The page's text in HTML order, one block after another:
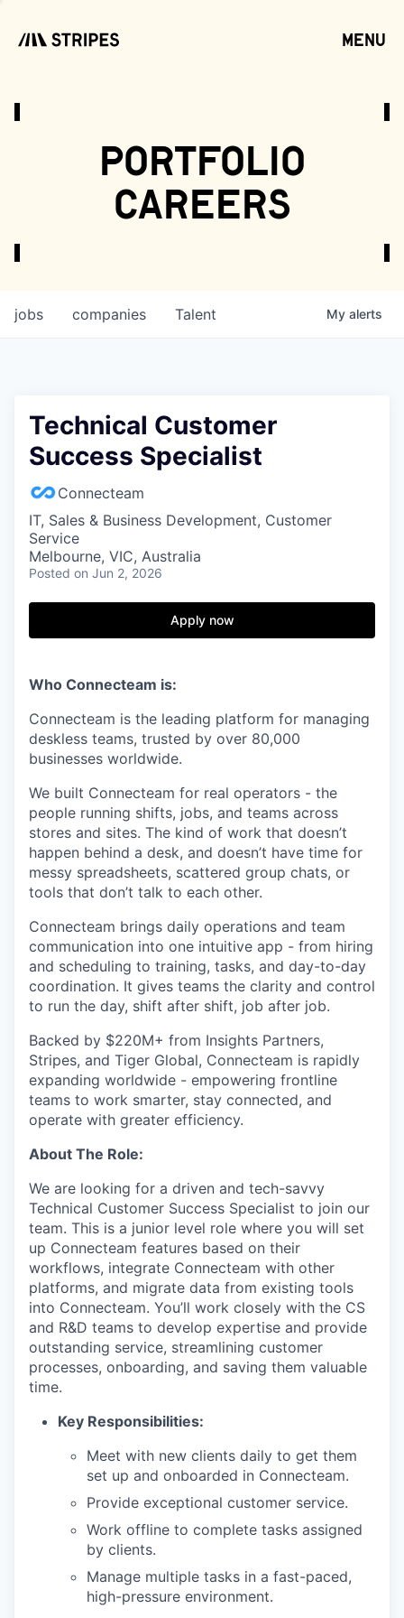
menu
portfolio
careers
jobs companies Talent My alerts
Technical Customer
Success Specialist
Connecteam
IT, Sales & Business Development, Customer
Service
Melbourne, VIC, Australia
Posted on Jun 2, 2026
Apply now
Who Connecteam is:
Connecteam is the leading platform for managing
deskless teams, trusted by over 80,000
businesses worldwide.
We built Connecteam for real operators - the
people running shifts, jobs, and teams across
stores and sites. The kind of work that doesn’t
happen behind a desk, and doesn’t have time for
messy spreadsheets, scattered group chats, or
tools that don’t talk to each other.
Connecteam brings daily operations and team
communication into one intuitive app - from hiring
and scheduling to training, tasks, and day-to-day
coordination. It gives teams the clarity and control
to run the day, shift after shift, job after job.
Backed by $220M+ from Insights Partners,
Stripes, and Tiger Global, Connecteam is rapidly
expanding worldwide - empowering frontline
teams to work smarter, stay connected, and
operate with greater efficiency.
About The Role:
We are looking for a driven and tech-savvy
Technical Customer Success Specialist to join our
team. This is a junior level role where you will set
up Connecteam features based on their
workflows, integrate Connecteam with other
platforms, and migrate data from existing tools
into Connecteam. You’ll work closely with the CS
and R&D teams to develop expertise and provide
outstanding service, streamlining customer
processes, onboarding, and saving them valuable
time.
Key Responsibilities:
Meet with new clients daily to get them
set up and onboarded in Connecteam.
Provide exceptional customer service.
Work offline to complete tasks assigned
by clients.
Manage multiple tasks in a fast-paced,
high-pressure environment.